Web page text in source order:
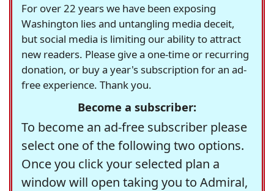
For over 22 years we have been exposing
Washington lies and untangling media deceit,
but social media is limiting our ability to attract
new readers. Please give a one-time or recurring
donation, or buy a year's subscription for an ad-
free experience. Thank you.
Become a subscriber:
To become an ad-free subscriber please
select one of the following two options.
Once you click your selected plan a
window will open taking you to Admiral,